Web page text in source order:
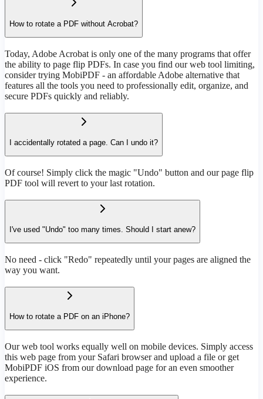
How to rotate a PDF without Acrobat?
Today, Adobe Acrobat is only one of the many programs that offer
the ability to page flip PDFs. In case you find our web tool limiting,
consider trying MobiPDF - an affordable Adobe alternative that
features all the tools you need to professionally edit, organize, and
secure PDFs quickly and reliably.
I accidentally rotated a page. Can I undo it?
Of course! Simply click the magic "Undo" button and our page flip
PDF tool will revert to your last rotation.
I've used "Undo" too many times. Should I start anew?
No need - click "Redo" repeatedly until your pages are aligned the
way you want.
How to rotate a PDF on an iPhone?
Our web tool works equally well on mobile devices. Simply access
this web page from your Safari browser and upload a file or get
MobiPDF iOS from our download page for an even smoother
experience.